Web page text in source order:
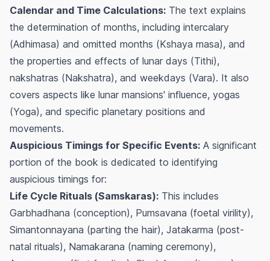
Calendar and Time Calculations: The text explains
the determination of months, including intercalary
(Adhimasa) and omitted months (Kshaya masa), and
the properties and effects of lunar days (Tithi),
nakshatras (Nakshatra), and weekdays (Vara). It also
covers aspects like lunar mansions' influence, yogas
(Yoga), and specific planetary positions and
movements.
Auspicious Timings for Specific Events: A significant
portion of the book is dedicated to identifying
auspicious timings for:
Life Cycle Rituals (Samskaras): This includes
Garbhadhana (conception), Pumsavana (foetal virility),
Simantonnayana (parting the hair), Jatakarma (post-
natal rituals), Namakarana (naming ceremony),